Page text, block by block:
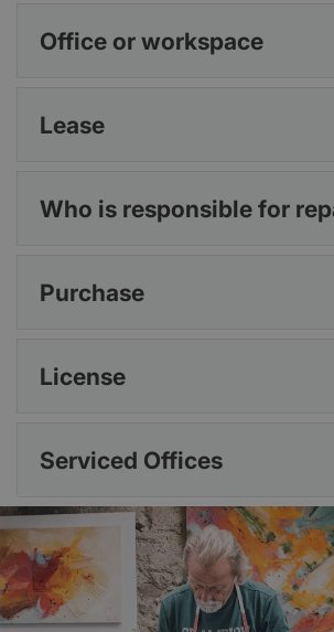
Office or workspace
Lease
Who is responsible for
Purchase
License
Serviced Offices